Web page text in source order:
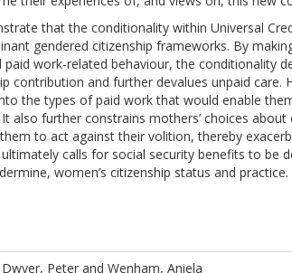
that the conditionality within Universal
gendered citizenship frameworks. By
work-related behaviour, the conditionality
contribution and further devalues unpaid care.
the types of paid work that would enable
also further constrains mothers’ choices
to act against their volition, thereby
calls for social security benefits to be
women’s citizenship status and practice.
Dwyer, Peter and Wenham, Aniela